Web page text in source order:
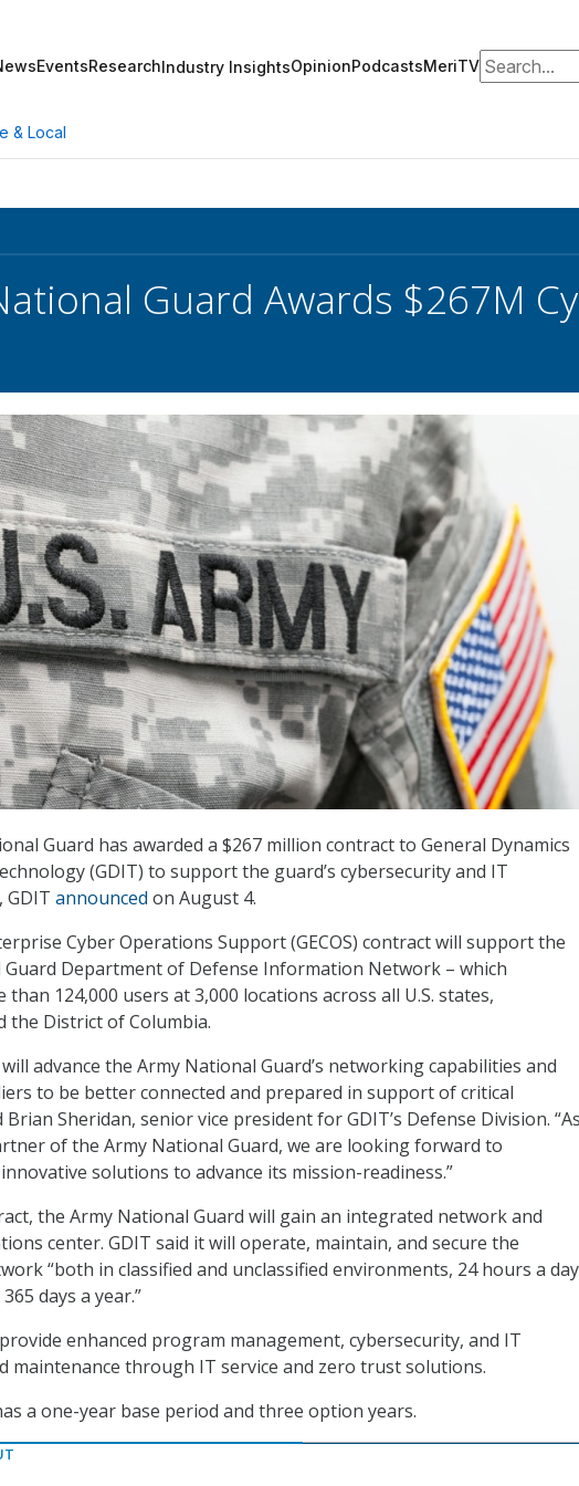
EventsResearchIndustry InsightsOpinionPodcastsMeriTVSearch for:
& Local
Guard Awards $267M
Guard has awarded a $267 million contract to General Dynamics
(GDIT) to support the guard’s cybersecurity and IT
announced on August 4.
Cyber Operations Support (GECOS) contract will support the
Department of Defense Information Network – which
124,000 users at 3,000 locations across all U.S. states,
the District of Columbia.
advance the Army National Guard’s networking capabilities and
to be better connected and prepared in support of critical
Brian Sheridan, senior vice president for GDIT’s Defense Division. “As
of the Army National Guard, we are looking forward to
solutions to advance its mission-readiness.”
the Army National Guard will gain an integrated network and
center. GDIT said it will operate, maintain, and secure the
“both in classified and unclassified environments, 24 hours a
days a year.”
enhanced program management, cybersecurity, and IT
maintenance through IT service and zero trust solutions.
a one-year base period and three option years.